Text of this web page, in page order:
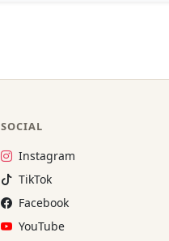
SOCIAL
Instagram:
Instagram
TikTok:
TikTok
Facebook:
Facebook
YouTube:
YouTube